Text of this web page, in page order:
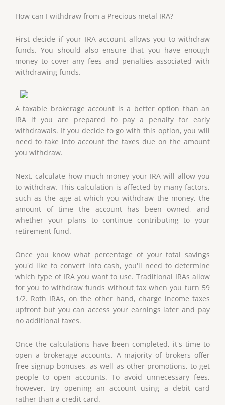
How can I withdraw from a Precious metal IRA?
First decide if your IRA account allows you to withdraw
funds. You should also ensure that you have enough
money to cover any fees and penalties associated with
withdrawing funds.
A taxable brokerage account is a better option than an
IRA if you are prepared to pay a penalty for early
withdrawals. If you decide to go with this option, you will
need to take into account the taxes due on the amount
you withdraw.
Next, calculate how much money your IRA will allow you
to withdraw. This calculation is affected by many factors,
such as the age at which you withdraw the money, the
amount of time the account has been owned, and
whether your plans to continue contributing to your
retirement fund.
Once you know what percentage of your total savings
you'd like to convert into cash, you'll need to determine
which type of IRA you want to use. Traditional IRAs allow
for you to withdraw funds without tax when you turn 59
1/2. Roth IRAs, on the other hand, charge income taxes
upfront but you can access your earnings later and pay
no additional taxes.
Once the calculations have been completed, it's time to
open a brokerage accounts. A majority of brokers offer
free signup bonuses, as well as other promotions, to get
people to open accounts. To avoid unnecessary fees,
however, try opening an account using a debit card
rather than a credit card.